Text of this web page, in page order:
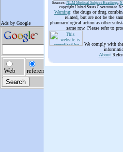
Sources: NLM Medical Subject Headings,
copyright United States Government.
Warning: the drugs or drug
related, but are not be the
pharmacological action as other
same row. Please refer to
We comply with the
About